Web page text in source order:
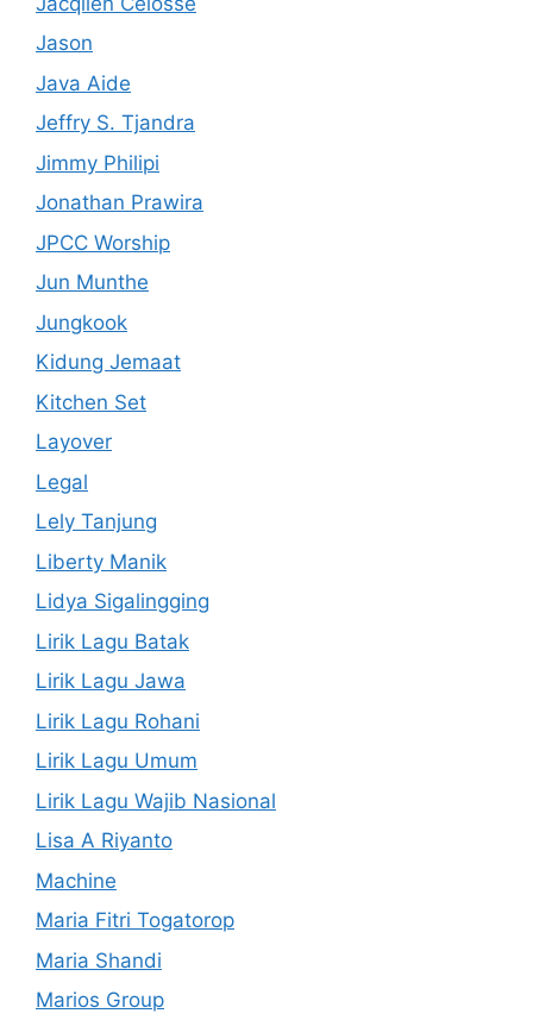
Jason
Java Aide
Jeffry S. Tjandra
Jimmy Philipi
Jonathan Prawira
JPCC Worship
Jun Munthe
Jungkook
Kidung Jemaat
Kitchen Set
Layover
Legal
Lely Tanjung
Liberty Manik
Lidya Sigalingging
Lirik Lagu Batak
Lirik Lagu Jawa
Lirik Lagu Rohani
Lirik Lagu Umum
Lirik Lagu Wajib Nasional
Lisa A Riyanto
Machine
Maria Fitri Togatorop
Maria Shandi
Marios Group